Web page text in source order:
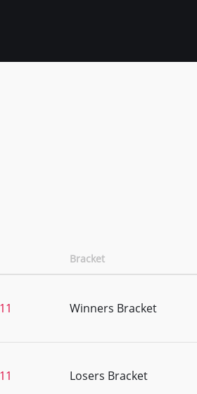
Bracket
Winners Bracket
Losers Bracket